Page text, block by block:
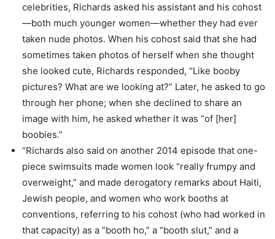
celebrities, Richards asked his assistant and his cohost
—both much younger women—whether they had ever
taken nude photos. When his cohost said that she had
sometimes taken photos of herself when she thought
she looked cute, Richards responded, “Like booby
pictures? What are we looking at?” Later, he asked to go
through her phone; when she declined to share an
image with him, he asked whether it was “of [her]
boobies.”
“Richards also said on another 2014 episode that one-
piece swimsuits made women look “really frumpy and
overweight,” and made derogatory remarks about Haiti,
Jewish people, and women who work booths at
conventions, referring to his cohost (who had worked in
that capacity) as a “booth ho,” a “booth slut,” and a